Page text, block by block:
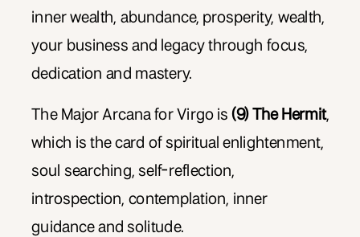
inner wealth, abundance, prosperity, wealth,
your business and legacy through focus,
dedication and mastery.
The Major Arcana for Virgo is(9) The Hermit,
which is the card of spiritual enlightenment,
soul searching, self-reflection,
introspection, contemplation, inner
guidance and solitude.